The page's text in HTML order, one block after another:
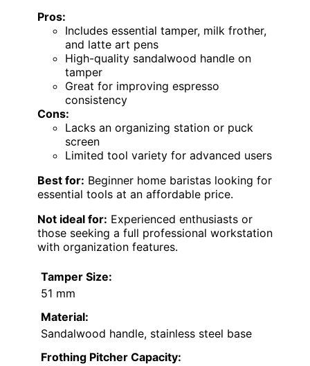
Pros:
Includes essential tamper, milk frother,
and latte art pens
High-quality sandalwood handle on
tamper
Great for improving espresso
consistency
Cons:
Lacks an organizing station or puck
screen
Limited tool variety for advanced users
Best for: Beginner home baristas looking for
essential tools at an affordable price.
Not ideal for: Experienced enthusiasts or
those seeking a full professional workstation
with organization features.
Tamper Size:
51 mm
Material:
Sandalwood handle, stainless steel base
Frothing Pitcher Capacity: